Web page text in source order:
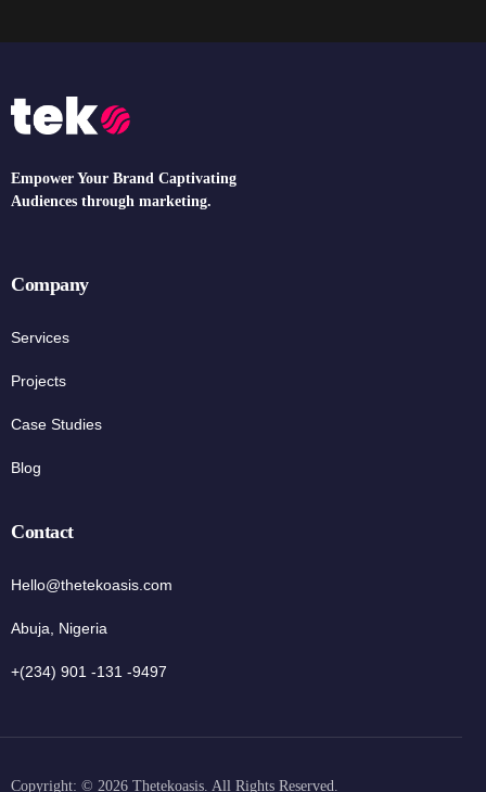
Empower Your Brand Captivating
Audiences through marketing.
Company
Services
Projects
Case Studies
Blog
Contact
Hello@thetekoasis.com
Abuja, Nigeria
+(234) 901 -131 -9497
Copyright: © 2026 Thetekoasis. All Rights Reserved.